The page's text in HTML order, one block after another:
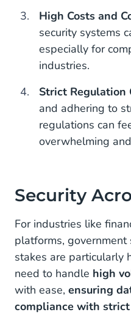
High Costs and
security systems
especially for
industries.
Strict Regulation
and adhering to
regulations can
overwhelming
Security
For industries like
platforms, government
stakes are particularly
need to handle high
with ease, ensuring
compliance with